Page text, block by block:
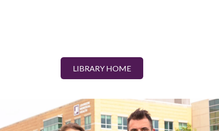
LIBRARY HOME